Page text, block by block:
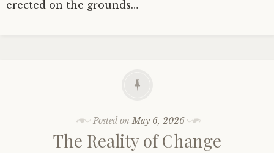
erected on the grounds…
Posted onMay 6, 2026
The Reality of Change